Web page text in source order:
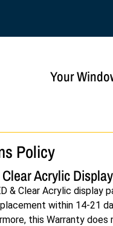
Your
Policy
Acrylic
& Clear Acrylic
within 14-21
this Warranty